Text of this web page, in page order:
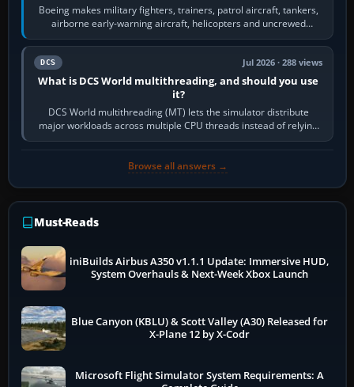
Boeing makes military fighters, trainers, patrol aircraft, tankers,
airborne early-warning aircraft, helicopters and uncrewed
systems. Its principal…
DCS Jul 2026 · 288 views
What is DCS World multithreading, and should you use
it?
DCS World multithreading (MT) lets the simulator distribute
major workloads across multiple CPU threads instead of relying
so heavily on one main…
Browse all answers →
Must-Reads
iniBuilds Airbus A350 v1.1.1 Update: Immersive HUD,
System Overhauls & Next-Week Xbox Launch
Blue Canyon (KBLU) & Scott Valley (A30) Released for
X-Plane 12 by X-Codr
Microsoft Flight Simulator System Requirements: A